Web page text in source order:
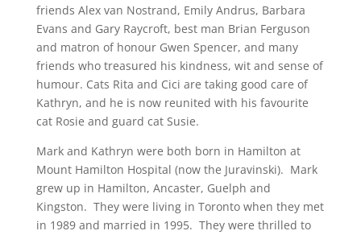
friends Alex van Nostrand, Emily Andrus, Barbara
Evans and Gary Raycroft, best man Brian Ferguson
and matron of honour Gwen Spencer, and many
friends who treasured his kindness, wit and sense of
humour. Cats Rita and Cici are taking good care of
Kathryn, and he is now reunited with his favourite
cat Rosie and guard cat Susie.
Mark and Kathryn were both born in Hamilton at
Mount Hamilton Hospital (now the Juravinski). Mark
grew up in Hamilton, Ancaster, Guelph and
Kingston. They were living in Toronto when they met
in 1989 and married in 1995. They were thrilled to